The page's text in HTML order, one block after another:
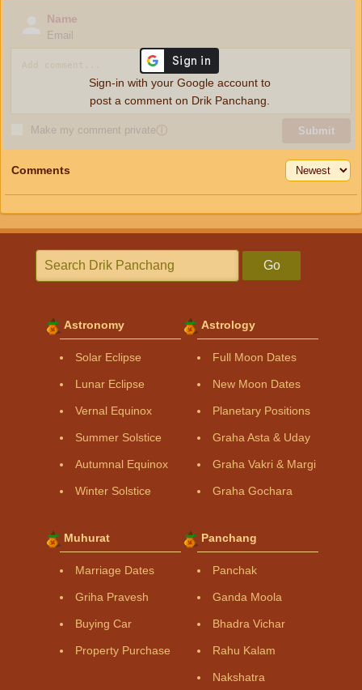
Name
Email
Make my comment privateⓘ Submit
Sign-in with your Google account to
post a comment on Drik Panchang.
Comments
Go
Astronomy
Solar Eclipse
Lunar Eclipse
Vernal Equinox
Summer Solstice
Autumnal Equinox
Winter Solstice
Astrology
Full Moon Dates
New Moon Dates
Planetary Positions
Graha Asta & Uday
Graha Vakri & Margi
Graha Gochara
Muhurat
Marriage Dates
Griha Pravesh
Buying Car
Property Purchase
Panchang
Panchak
Ganda Moola
Bhadra Vichar
Rahu Kalam
Nakshatra